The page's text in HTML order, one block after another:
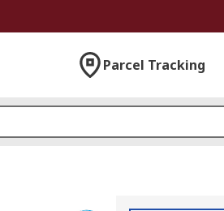
Parcel Tracking